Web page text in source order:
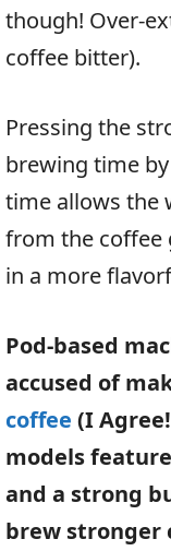
though! Over-
coffee bitter).
Pressing the
brewing time
time allows the
from the coffee
in a more
Pod-based
accused of
coffee (I
models
and a strong
brew stronger